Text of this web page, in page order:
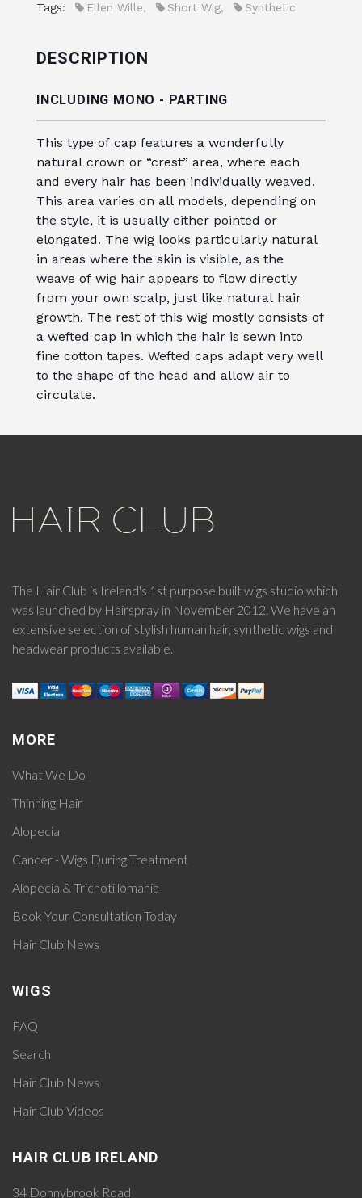
Tags:
Ellen Wille, Short Wig, Synthetic
DESCRIPTION
INCLUDING MONO - PARTING
This type of cap features a wonderfully
natural crown or “crest” area, where each
and every hair has been individually weaved.
This area varies on all models, depending on
the style, it is usually either pointed or
elongated. The wig looks particularly natural
in areas where the skin is visible, as the
weave of wig hair appears to flow directly
from your own scalp, just like natural hair
growth. The rest of this wig mostly consists of
a wefted cap in which the hair is sewn into
fine cotton tapes. Wefted caps adapt very well
to the shape of the head and allow air to
circulate.
The Hair Club is Ireland's 1st purpose built wigs studio which
was launched by Hairspray in November 2012. We have an
extensive selection of stylish human hair, synthetic wigs and
headwear products available.
MORE
What We Do
Thinning Hair
Alopecia
Cancer - Wigs During Treatment
Alopecia & Trichotillomania
Book Your Consultation Today
Hair Club News
WIGS
FAQ
Search
Hair Club News
Hair Club Videos
HAIR CLUB IRELAND
34 Donnybrook Road